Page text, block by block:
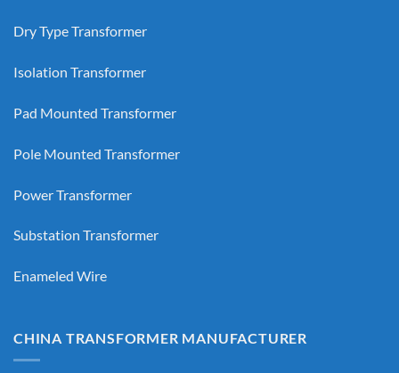
Dry Type Transformer
Isolation Transformer
Pad Mounted Transformer
Pole Mounted Transformer
Power Transformer
Substation Transformer
Enameled Wire
CHINA TRANSFORMER MANUFACTURER